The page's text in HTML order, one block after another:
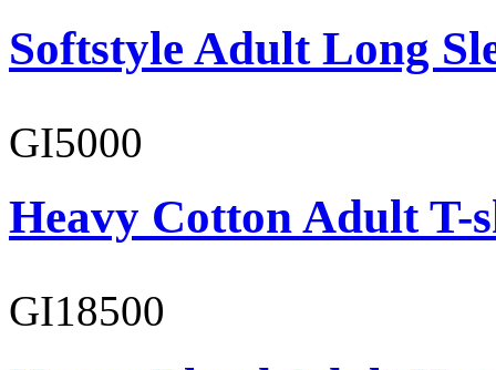
Softstyle Adult Long
GI5000
Heavy Cotton Adult T-
GI18500